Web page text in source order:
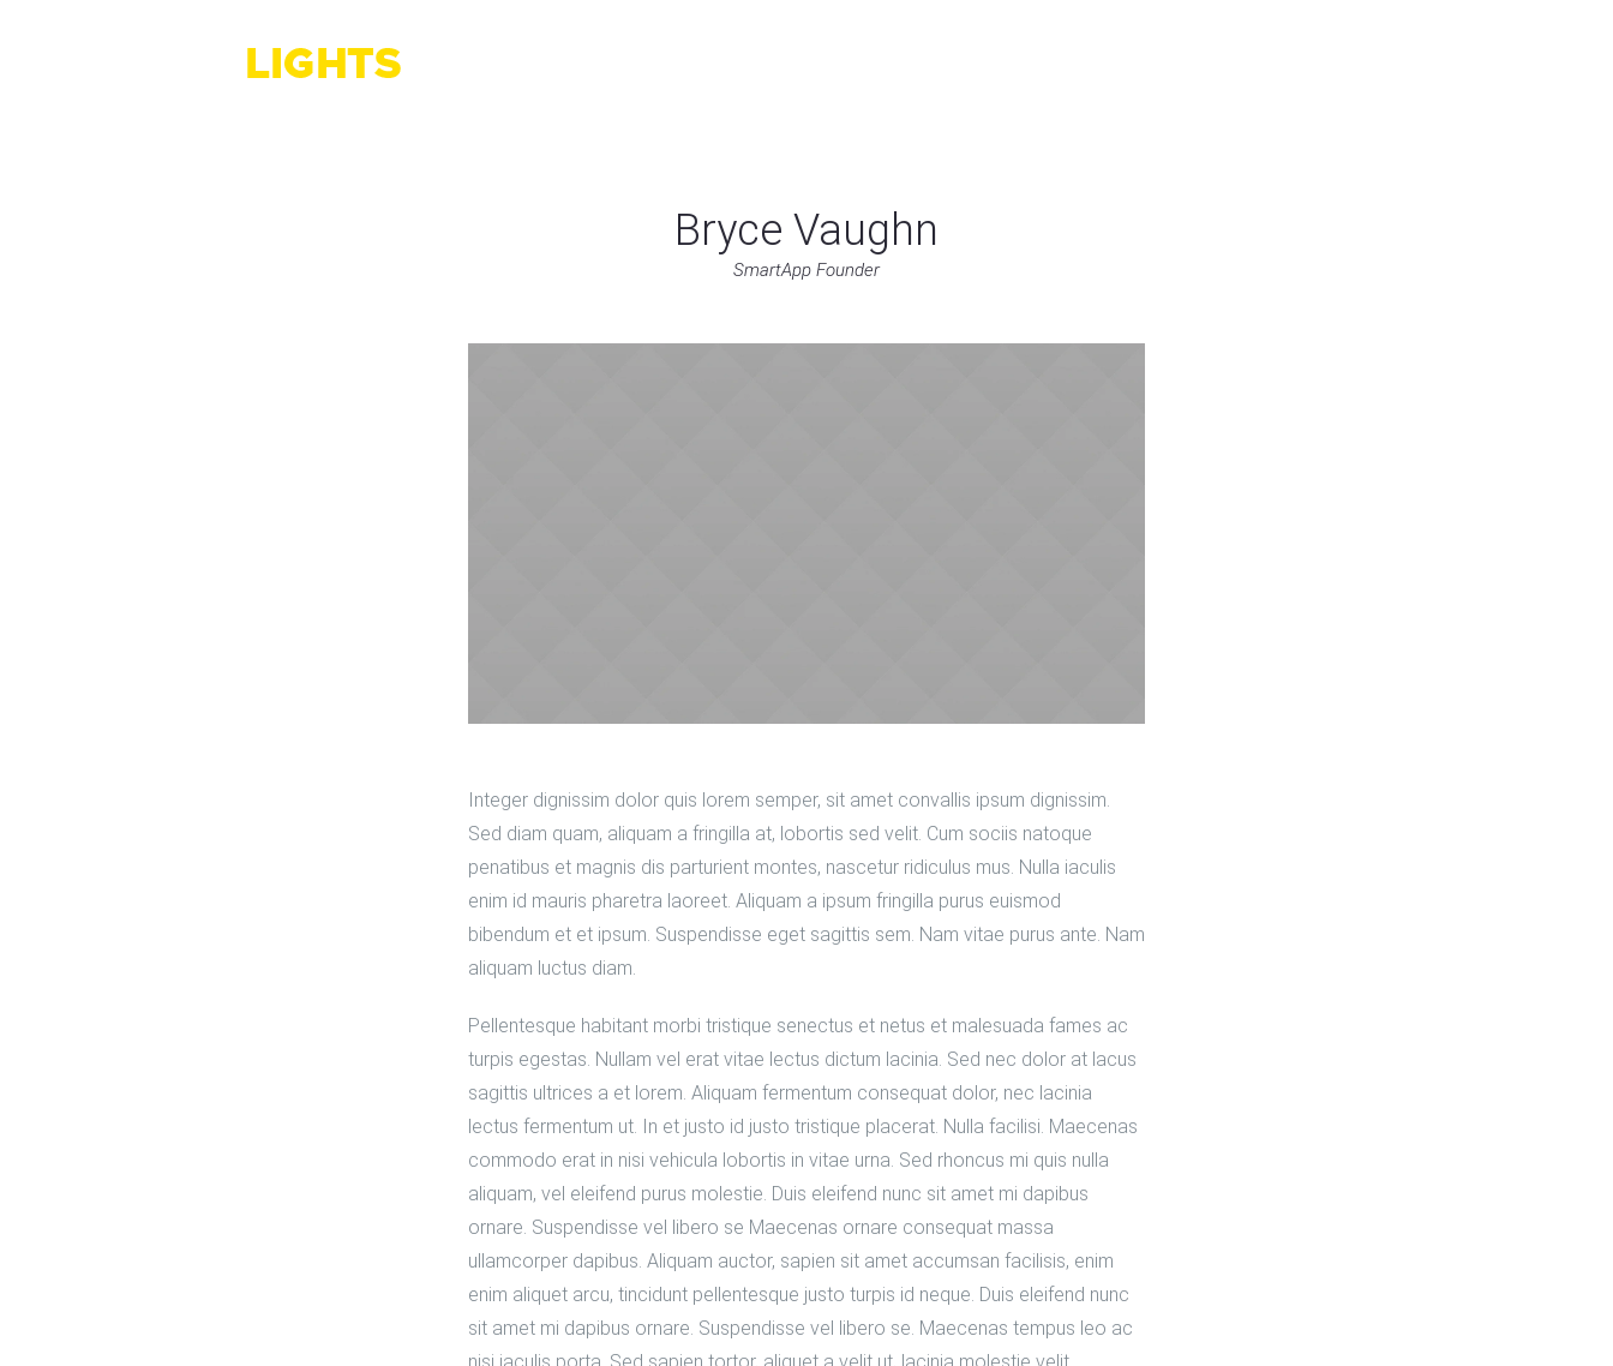
Bryce Vaughn
SmartApp Founder
Integer dignissim dolor quis lorem semper, sit amet convallis ipsum dignissim.
Sed diam quam, aliquam a fringilla at, lobortis sed velit. Cum sociis natoque
penatibus et magnis dis parturient montes, nascetur ridiculus mus. Nulla iaculis
enim id mauris pharetra laoreet. Aliquam a ipsum fringilla purus euismod
bibendum et et ipsum. Suspendisse eget sagittis sem. Nam vitae purus ante. Nam
aliquam luctus diam.
Pellentesque habitant morbi tristique senectus et netus et malesuada fames ac
turpis egestas. Nullam vel erat vitae lectus dictum lacinia. Sed nec dolor at lacus
sagittis ultrices a et lorem. Aliquam fermentum consequat dolor, nec lacinia
lectus fermentum ut. In et justo id justo tristique placerat. Nulla facilisi. Maecenas
commodo erat in nisi vehicula lobortis in vitae urna. Sed rhoncus mi quis nulla
aliquam, vel eleifend purus molestie. Duis eleifend nunc sit amet mi dapibus
ornare. Suspendisse vel libero se Maecenas ornare consequat massa
ullamcorper dapibus. Aliquam auctor, sapien sit amet accumsan facilisis, enim
enim aliquet arcu, tincidunt pellentesque justo turpis id neque. Duis eleifend nunc
sit amet mi dapibus ornare. Suspendisse vel libero se. Maecenas tempus leo ac